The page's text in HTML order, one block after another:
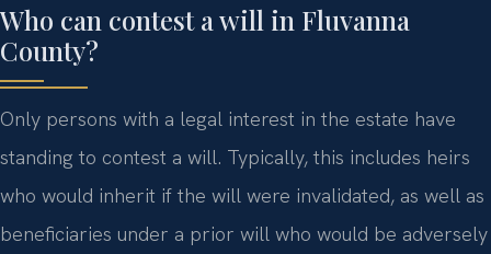
Who can contest a will in Fluvanna
County?
Only persons with a legal interest in the estate have
standing to contest a will. Typically, this includes heirs
who would inherit if the will were invalidated, as well as
beneficiaries under a prior will who would be adversely